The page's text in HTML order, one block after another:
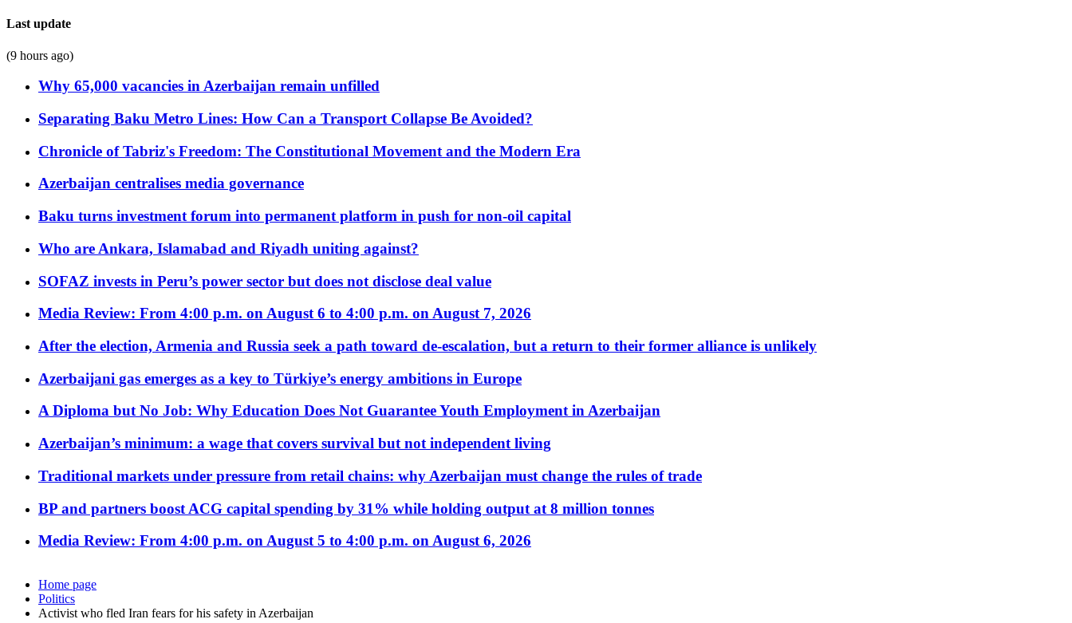
Last update
(9 hours ago)
Why 65,000 vacancies in Azerbaijan remain unfilled
Separating Baku Metro Lines: How Can a Transport Collapse Be Avoided?
Chronicle of Tabriz's Freedom: The Constitutional Movement and the Modern Era
Azerbaijan centralises media governance
Baku turns investment forum into permanent platform in push for non-oil capital
Who are Ankara, Islamabad and Riyadh uniting against?
SOFAZ invests in Peru’s power sector but does not disclose deal value
Media Review: From 4:00 p.m. on August 6 to 4:00 p.m. on August 7, 2026
After the election, Armenia and Russia seek a path toward de-escalation, but a return to their former alliance is unlikely
Azerbaijani gas emerges as a key to Türkiye’s energy ambitions in Europe
A Diploma but No Job: Why Education Does Not Guarantee Youth Employment in Azerbaijan
Azerbaijan’s minimum: a wage that covers survival but not independent living
Traditional markets under pressure from retail chains: why Azerbaijan must change the rules of trade
BP and partners boost ACG capital spending by 31% while holding output at 8 million tonnes
Media Review: From 4:00 p.m. on August 5 to 4:00 p.m. on August 6, 2026
Home page
Politics
Activist who fled Iran fears for his safety in Azerbaijan